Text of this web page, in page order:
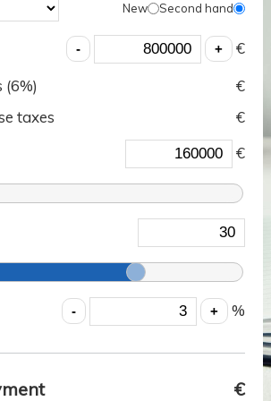
New Second hand
€
(6%)
€
taxes
€
€
%
€